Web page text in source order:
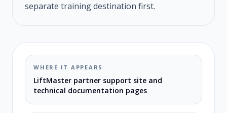
separate training destination first.
WHERE IT APPEARS
LiftMaster partner support site and
technical documentation pages